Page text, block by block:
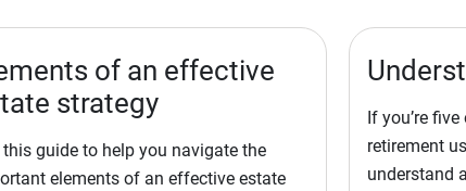
of an effective
strategy
this guide to help you navigate the
elements of an effective estate
If you’re
retirement
understand